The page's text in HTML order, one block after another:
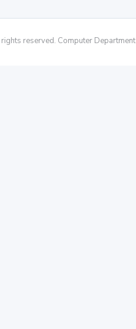
reserved. Computer Department